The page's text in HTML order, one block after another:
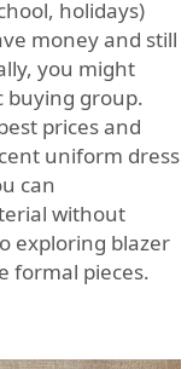
holidays)
money and still
you might
group.
prices and
uniform dress
can
without
exploring blazer
formal pieces.